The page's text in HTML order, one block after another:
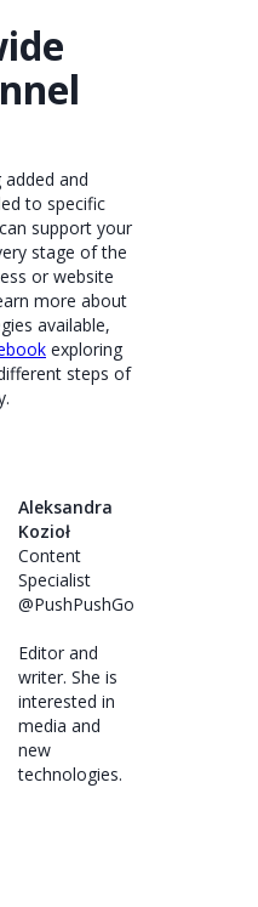
and
to specific
support your
stage of the
or website
more about
available,
exploring
steps of
Aleksandra
Kozioł
Content
Specialist
@PushPushGo
Editor and
writer. She is
interested in
media and
new
technologies.